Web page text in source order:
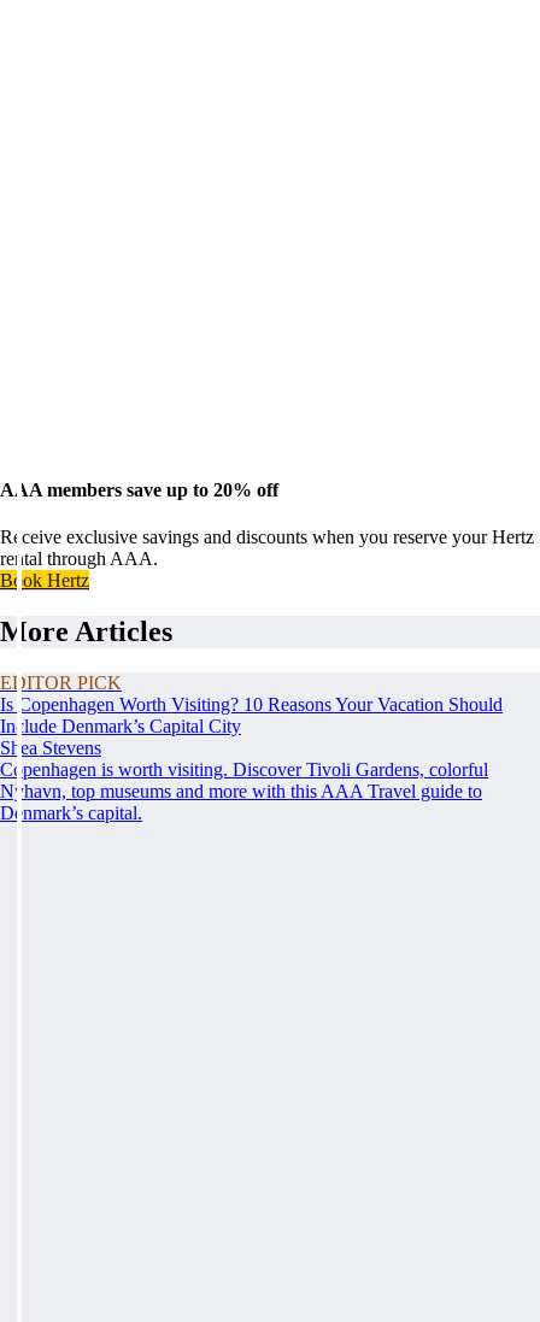
AAA members save up to 20% off
Receive exclusive savings and discounts when you reserve your Hertz
rental through AAA.
Book Hertz
More Articles
EDITOR PICK
Is Copenhagen Worth Visiting? 10 Reasons Your Vacation Should
Include Denmark’s Capital City
Shea Stevens
Copenhagen is worth visiting. Discover Tivoli Gardens, colorful
Nyhavn, top museums and more with this AAA Travel guide to
Denmark’s capital.